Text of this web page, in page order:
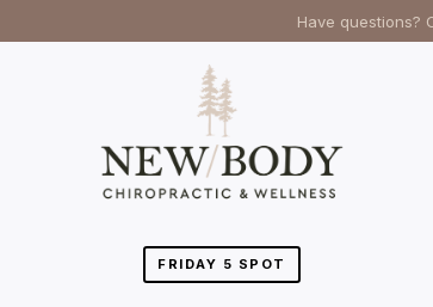
Have questions?
FRIDAY 5 SPOT